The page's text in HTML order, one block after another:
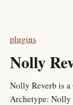
plugins
Nolly
Nolly Reverb is a
Archetype: Nolly